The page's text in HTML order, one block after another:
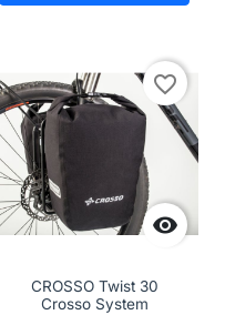

favorite_border
CROSSO Twist 30
Crosso System